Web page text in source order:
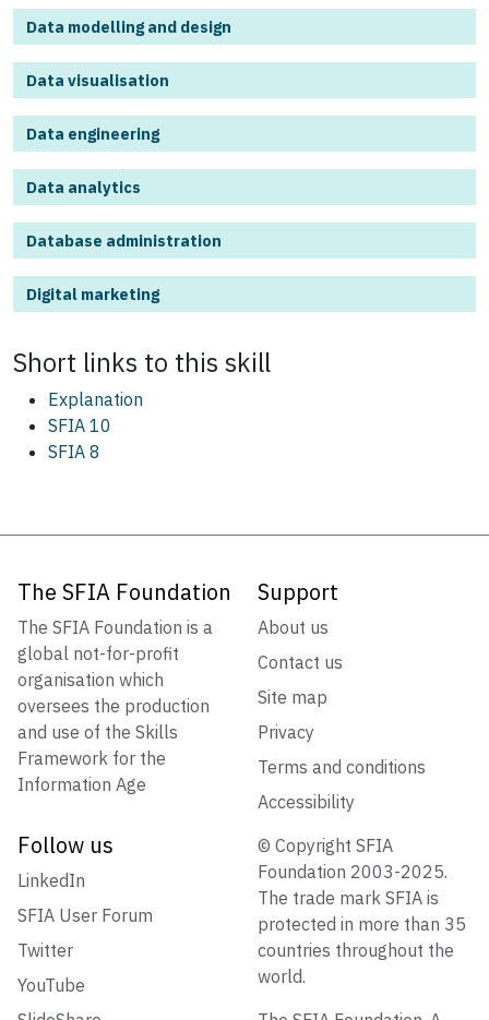
Data modelling and design
Data visualisation
Data engineering
Data analytics
Database administration
Digital marketing
Short links to this skill
Explanation
SFIA 10
SFIA 8
The SFIA Foundation
The SFIA Foundation is a
global not-for-profit
organisation which
oversees the production
and use of the Skills
Framework for the
Information Age
Support
About us
Contact us
Site map
Privacy
Terms and conditions
Accessibility
Follow us
LinkedIn
SFIA User Forum
Twitter
YouTube
© Copyright SFIA
Foundation 2003-2025.
The trade mark SFIA is
protected in more than 35
countries throughout the
world.